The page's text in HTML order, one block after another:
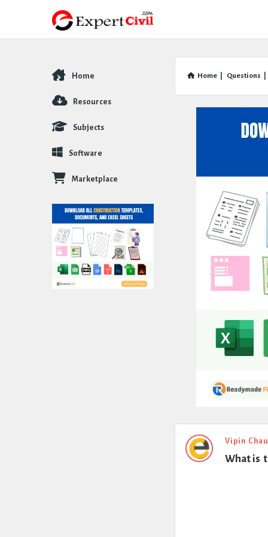
Home Questions
Expert
Civil
Vipin
What is
Explore
Home
Resources
Subjects
Software
Marketplace